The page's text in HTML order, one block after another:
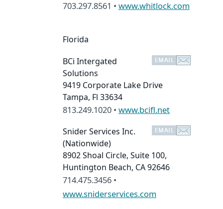
703.297.8561 • www.whitlock.com
Florida
BCi Intergated
Solutions
9419 Corporate Lake Drive
Tampa, Fl 33634
813.249.1020 • www.bcifl.net
Snider Services Inc.
(Nationwide)
8902 Shoal Circle, Suite 100,
Huntington Beach, CA 92646
714.475.3456 •
www.sniderservices.com